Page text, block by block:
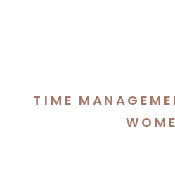
TIME